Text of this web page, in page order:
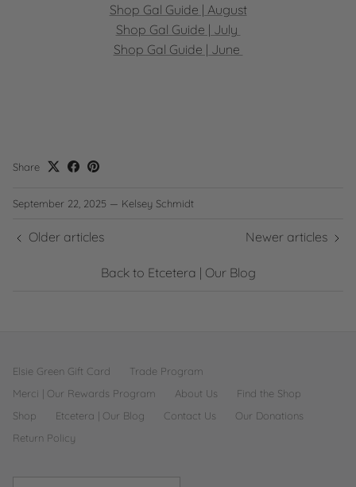
Shop Gal Guide | August
Shop Gal Guide | July
Shop Gal Guide | June
Share
September 22, 2025 — Kelsey Schmidt
Older articles
Back to Etcetera | Our Blog
Newer articles
Elsie Green Gift Card
Trade Program
Merci | Our Rewards Program
About Us
Find the Shop
Shop
Etcetera | Our Blog Contact Us
Our Donations
Return Policy